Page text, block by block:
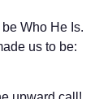
Who He Is.
us to be: